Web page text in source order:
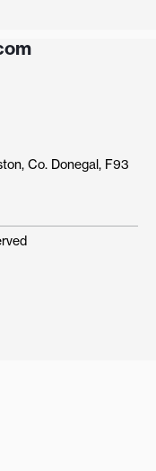
Co. Donegal, F93